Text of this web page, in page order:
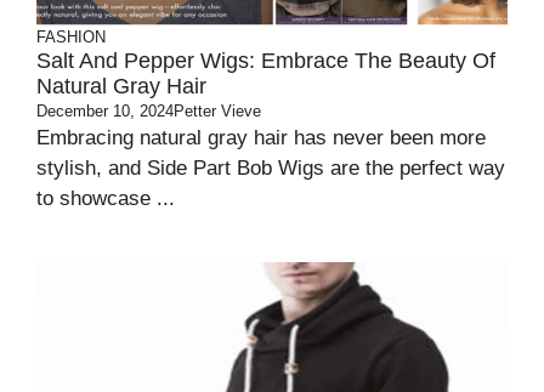
FASHION
Salt And Pepper Wigs: Embrace The Beauty Of
Natural Gray Hair
December 10, 2024Petter Vieve
Embracing natural gray hair has never been more
stylish, and Side Part Bob Wigs are the perfect way
to showcase ...